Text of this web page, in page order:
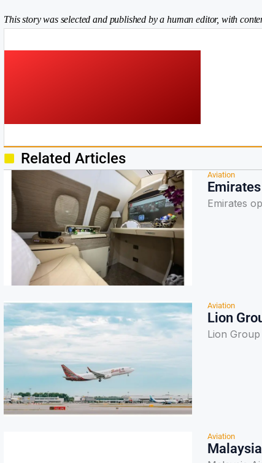
This story was selected and published by a human editor, with
Related Articles
Aviation
Emirates
Aviation
Lion
Lion
Aviation